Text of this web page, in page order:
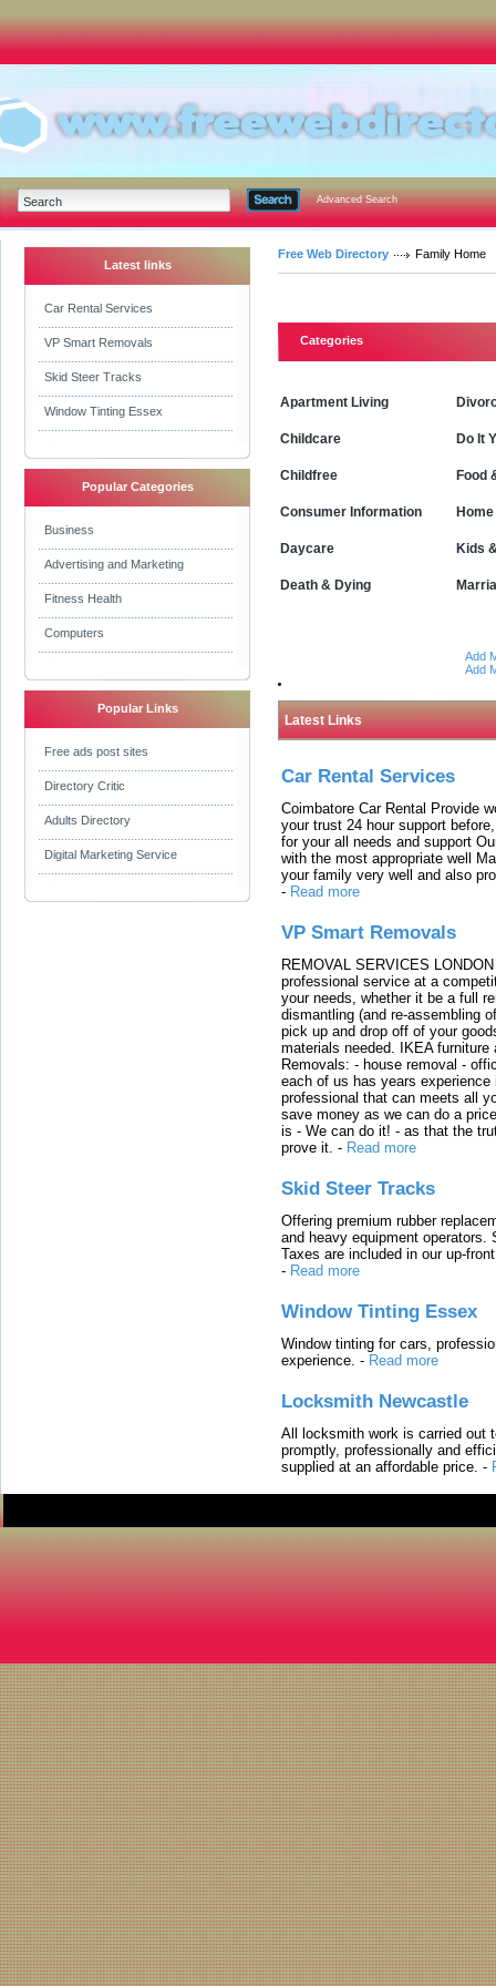
Advanced Search
Latest links
Car Rental Services
VP Smart Removals
Skid Steer Tracks
Window Tinting Essex
Popular Categories
Business
Advertising and Marketing
Fitness Health
Computers
Popular Links
Free ads post sites
Directory Critic
Adults Directory
Digital Marketing Service
Free Web Directory Family Home
Categories
Apartment Living
Childcare
Childfree
Consumer Information
Daycare
Death & Dying
Do It
Food
Kids
Add
Add
Latest Links
Car Rental Services
Coimbatore Car Rental Provide
your trust 24 hour support
for your all needs and support
with the most appropriate well
your family very well and also
- Read more
VP Smart Removals
REMOVAL SERVICES
professional service at a
your needs, whether it be a full
dismantling (and re-assembling
pick up and drop off of your
materials needed. IKEA
Removals: - house removal -
each of us has years
professional that can meets all
save money as we can do a
is - We can do it! - as that the
prove it. - Read more
Skid Steer Tracks
Offering premium rubber
and heavy equipment
Taxes are included in our up-
- Read more
Window Tinting Essex
Window tinting for cars,
experience. - Read more
Locksmith Newcastle
All locksmith work is carried out
promptly, professionally and
supplied at an affordable price. -